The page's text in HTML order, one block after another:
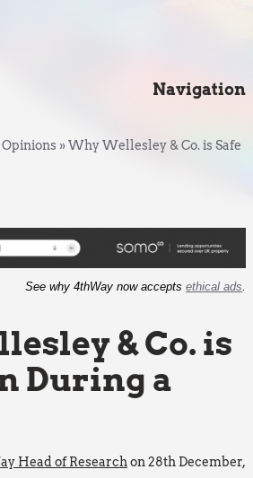
Navigation
Opinions »Why Wellesley & Co. is Safe
See why 4thWay now accepts ethical ads.
& Co. is
During a
Head of Researchon 28th December,